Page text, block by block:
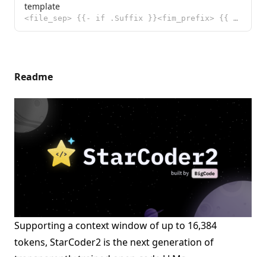
template
<file_sep> {{- if .Suffix }}<fim_prefix> {{ .Prompt }}<fim_suffix>{{ .Suffix }}<fim_middle> {{- else
Readme
Supporting a context window of up to 16,384
tokens, StarCoder2 is the next generation of